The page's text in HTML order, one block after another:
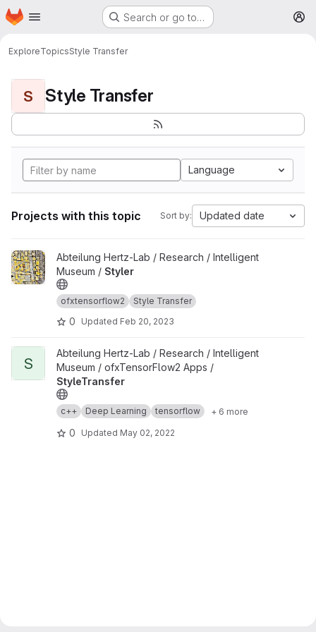
Skip to main content
Homepage Search or go to…
ExploreTopicsStyle Transfer
S Style Transfer
Language
Projects with this topic Sort by: Updated date
View Styler projectAbteilung Hertz-Lab / Research / Intelligent
Museum / Styler
ofxtensorflow2 Style Transfer
0 Updated Feb 20, 2023
View StyleTransfer project
S
Abteilung Hertz-Lab / Research / Intelligent
Museum / ofxTensorFlow2 Apps /
StyleTransfer
c++ Deep Learning tensorflow + 6 more
0 Updated May 02, 2022